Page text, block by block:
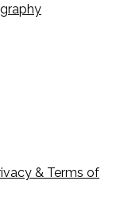
& Terms of